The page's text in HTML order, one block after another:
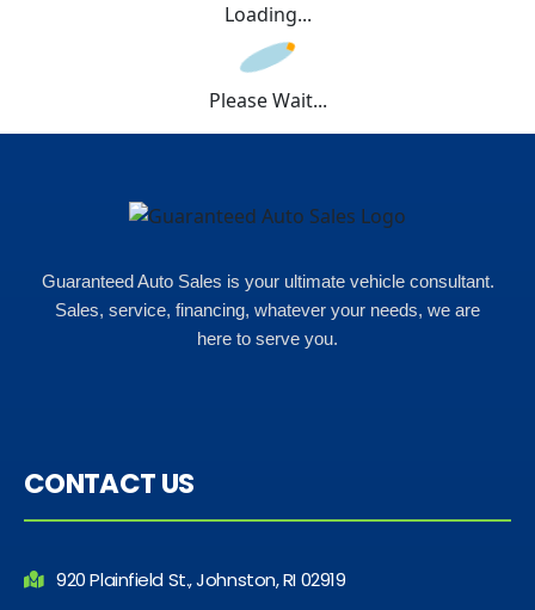
Loading...
Please Wait...
Guaranteed Auto Sales is your ultimate vehicle consultant.
Sales, service, financing, whatever your needs, we are
here to serve you.
CONTACT US
920 Plainfield St., Johnston, RI 02919